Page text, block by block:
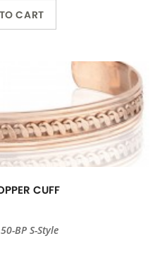
CART
CUFF
BP S-Style